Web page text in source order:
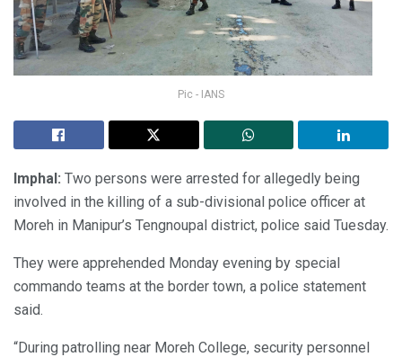
Pic - IANS
Imphal: Two persons were arrested for allegedly being
involved in the killing of a sub-divisional police officer at
Moreh in Manipur’s Tengnoupal district, police said Tuesday.
They were apprehended Monday evening by special
commando teams at the border town, a police statement
said.
“During patrolling near Moreh College, security personnel